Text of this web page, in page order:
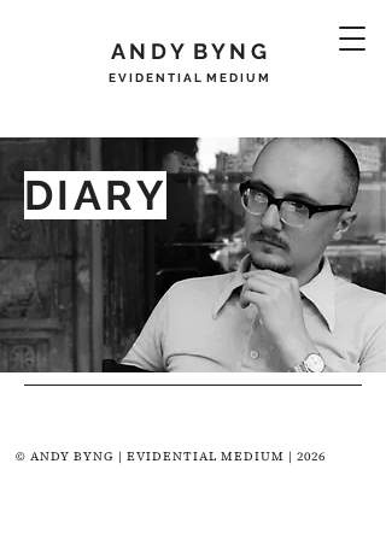
A N D Y B Y N G
E V I D E N T I A L M E D I U M
DIARY
© ANDY BYNG | EVIDENTIAL MEDIUM | 2026